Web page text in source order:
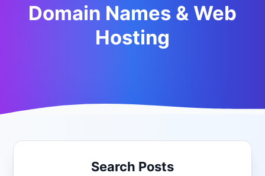
Domain Names & Web
Hosting
Search Posts